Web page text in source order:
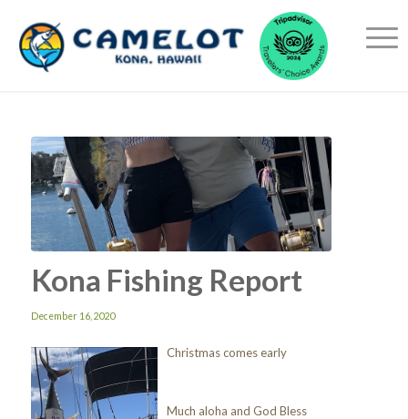
Kona Fishing Report
December 16, 2020
Christmas comes early
Much aloha and God Bless